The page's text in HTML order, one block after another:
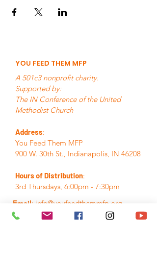
YOU FEED THEM MFP
A 501c3 nonprofit charity.
Supported by:
The IN Conference of the United
Methodist Church
Address:
You Feed Them MFP
900 W. 30th St., Indianapolis, IN 46208
Hours of Distribution:
3rd Thursdays, 6:00pm - 7:30pm
Email: info@youfeedthemmfp.org
Phone
317.280.7155